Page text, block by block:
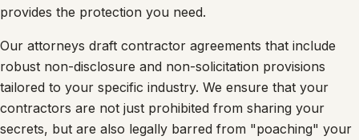
provides the protection you need.
Our attorneys draft contractor agreements that include
robust non-disclosure and non-solicitation provisions
tailored to your specific industry. We ensure that your
contractors are not just prohibited from sharing your
secrets, but are also legally barred from "poaching" your